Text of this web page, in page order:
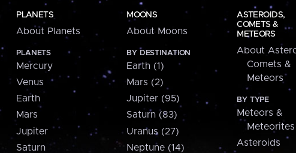
PLANETS
About Planets
PLANETS
Mercury
Venus
Earth
Mars
Jupiter
Saturn
MOONS
About Moons
BY DESTINATION
Earth (1)
Mars (2)
Jupiter (95)
Saturn (83)
Uranus (27)
Neptune (14)
ASTEROIDS,
COMETS &
METEORS
About
Comets &
Meteors
BY TYPE
Meteors &
Meteorites
Asteroids